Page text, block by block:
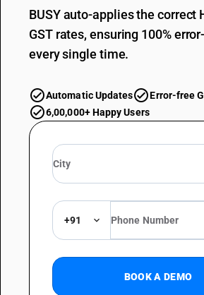
BUSY auto-applies the correct
GST rates, ensuring 100%
every single time.
Automatic Updates
Error-free
6,00,000+ Happy Users
+91
BOOK A DEMO